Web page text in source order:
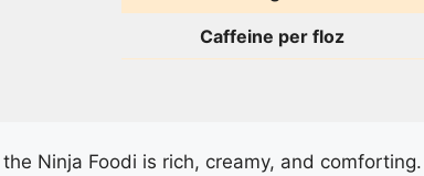
Caffeine per floz
Ninja Foodi is rich, creamy, and